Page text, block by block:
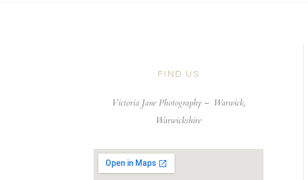
FIND US
Victoria Jane Photography – Warwick,
Warwickshire